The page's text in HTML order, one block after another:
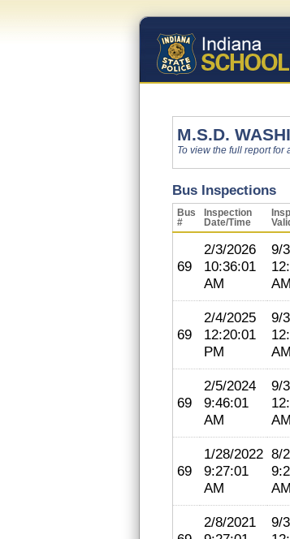
M.S.D.
To view the full report for
Bus Inspections
Bus
#
Inspection
Date/Time
69
2/3/2026
10:36:01
AM
9/
AM
69
2/4/2025
12:20:01
PM
9/
AM
69
2/5/2024
9:46:01
AM
9/
AM
69
1/28/2022
9:27:01
AM
8/
AM
2/8/2021
9/